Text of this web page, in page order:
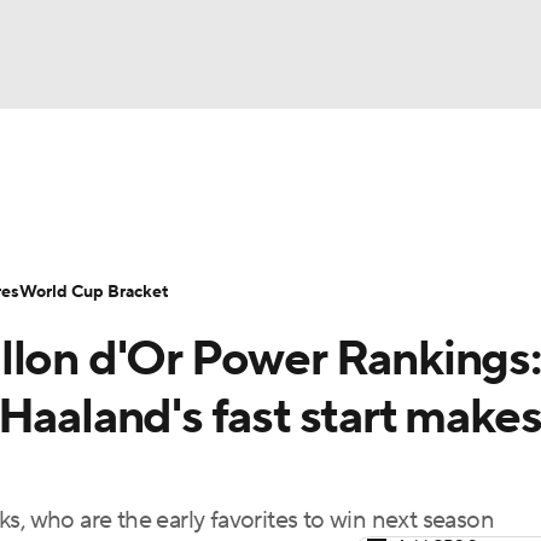
World Cup
Video Soccer Betting Shop
d'Or Power Rankings:
fast start makes
who are the early favorites to win next season
World Cup Bracket